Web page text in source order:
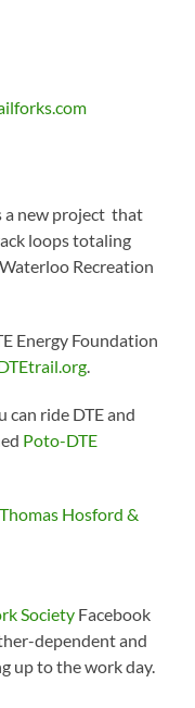
a new project that
loops totaling
Recreation
Energy Foundation
can ride DTE and
Poto-DTE
Hosford &
Society Facebook
dependent and
up to the work day.